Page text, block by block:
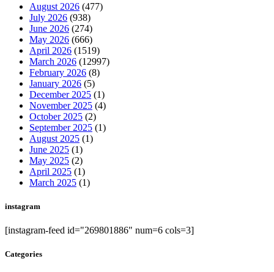
August 2026 (477)
July 2026 (938)
June 2026 (274)
May 2026 (666)
April 2026 (1519)
March 2026 (12997)
February 2026 (8)
January 2026 (5)
December 2025 (1)
November 2025 (4)
October 2025 (2)
September 2025 (1)
August 2025 (1)
June 2025 (1)
May 2025 (2)
April 2025 (1)
March 2025 (1)
instagram
[instagram-feed id="269801886" num=6 cols=3]
Categories